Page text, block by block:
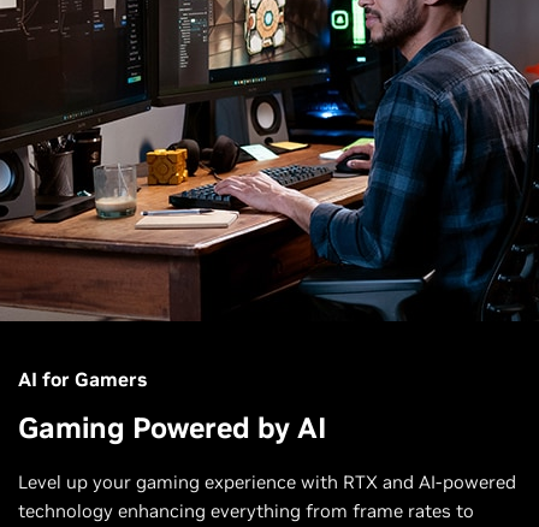
AI for Gamers
Gaming Powered by AI
Level up your gaming experience with RTX and AI-powered
technology enhancing everything from frame rates to